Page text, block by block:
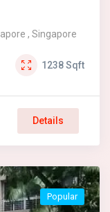
, Singapore
1238Sqft
Details
Popular